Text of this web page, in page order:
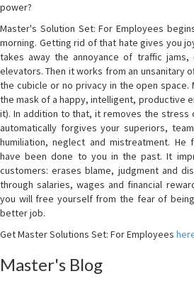
power?
Master's Solution Set: For Employees
morning. Getting rid of that hate gives you
takes away the annoyance of traffic jams,
elevators. Then it works from an unsanitary
the cubicle or no privacy in the open
the mask of a happy, intelligent, productive
it). In addition to that, it removes the stress
automatically forgives your superiors,
humiliation, neglect and mistreatment.
have been done to you in the past. It
customers: erases blame, judgment and
through salaries, wages and financial
you will free yourself from the fear of
better job.
Get Master Solutions Set: For Employees
Master's Blog